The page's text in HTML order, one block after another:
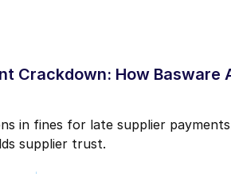
Crackdown: How
in fines for late supplier
supplier trust.